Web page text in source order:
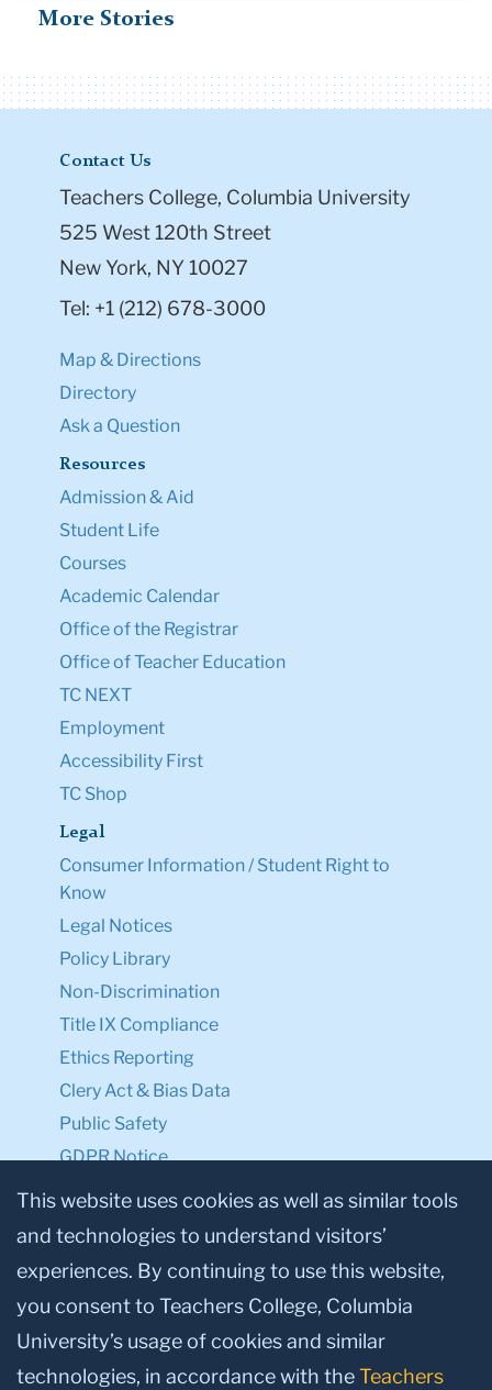
More Stories
Contact Us
Teachers College, Columbia University
525 West 120th Street
New York, NY 10027
Tel: +1 (212) 678-3000
Map & Directions
Directory
Ask a Question
Resources
Admission & Aid
Student Life
Courses
Academic Calendar
Office of the Registrar
Office of Teacher Education
TC NEXT
Employment
Accessibility First
TC Shop
Legal
Consumer Information / Student Right to
Know
Legal Notices
Policy Library
Non-Discrimination
Title IX Compliance
Ethics Reporting
Clery Act & Bias Data
Public Safety
GDPR Notice
Privacy Notice
Make a Gift to TC
Facebook
TwitterInstagram
YoutubeLinkedin
This website uses cookies as well as similar tools
and technologies to understand visitors’
experiences. By continuing to use this website,
you consent to Teachers College, Columbia
University’s usage of cookies and similar
technologies, in accordance with theTeachers